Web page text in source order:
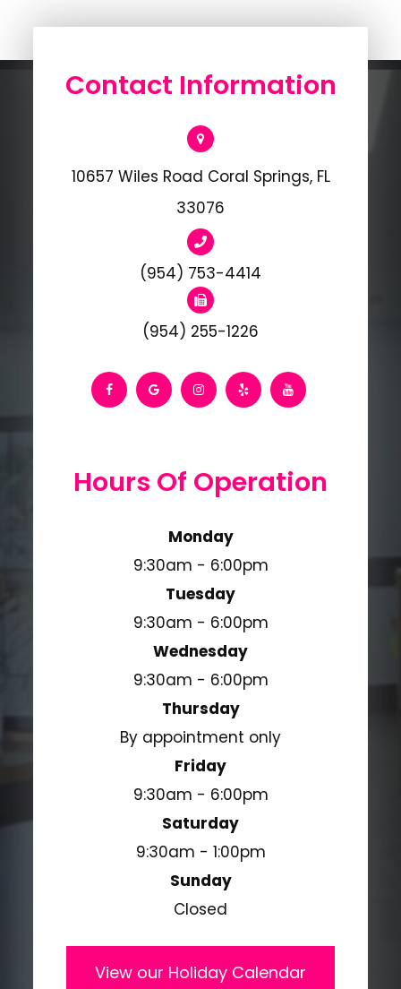
Contact Information
10657 Wiles Road Coral Springs, FL
33076
(954) 753-4414
(954) 255-1226
Hours Of Operation
Monday
9:30am - 6:00pm
Tuesday
9:30am - 6:00pm
Wednesday
9:30am - 6:00pm
Thursday
By appointment only
Friday
9:30am - 6:00pm
Saturday
9:30am - 1:00pm
Sunday
Closed
View our Holiday Calendar